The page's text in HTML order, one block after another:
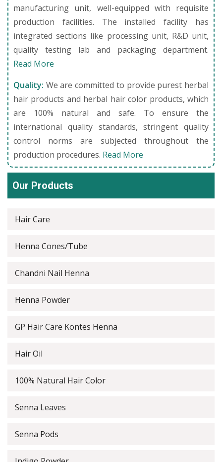
manufacturing unit, well-equipped with requisite
production facilities. The installed facility has
integrated sections like processing unit, R&D unit,
quality testing lab and packaging department.
Read More
Quality: We are committed to provide purest herbal
hair products and herbal hair color products, which
are 100% natural and safe. To ensure the
international quality standards, stringent quality
control norms are subjected throughout the
production procedures. Read More
Our Products
Hair Care
Henna Cones/Tube
Chandni Nail Henna
Henna Powder
GP Hair Care Kontes Henna
Hair Oil
100% Natural Hair Color
Senna Leaves
Senna Pods